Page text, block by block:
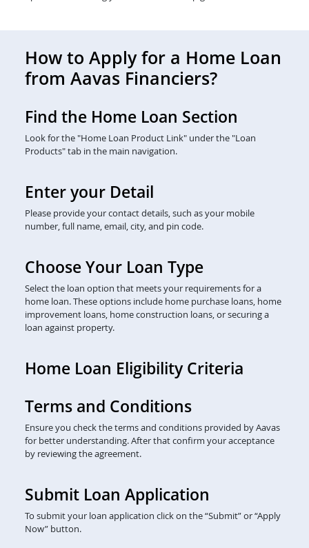
How to Apply for a Home Loan
from Aavas Financiers?
Find the Home Loan Section
Look for the "Home Loan Product Link" under the "Loan
Products" tab in the main navigation.
Enter your Detail
Please provide your contact details, such as your mobile
number, full name, email, city, and pin code.
Choose Your Loan Type
Select the loan option that meets your requirements for a
home loan. These options include home purchase loans, home
improvement loans, home construction loans, or securing a
loan against property.
Home Loan Eligibility Criteria
Terms and Conditions
Ensure you check the terms and conditions provided by Aavas
for better understanding. After that confirm your acceptance
by reviewing the agreement.
Submit Loan Application
To submit your loan application click on the “Submit” or “Apply
Now” button.